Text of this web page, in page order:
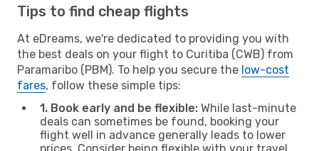
Tips to find cheap flights
At eDreams, we're dedicated to providing you with
the best deals on your flight to Curitiba (CWB) from
Paramaribo (PBM). To help you secure the low-cost
fares, follow these simple tips:
1. Book early and be flexible: While last-minute
deals can sometimes be found, booking your
flight well in advance generally leads to lower